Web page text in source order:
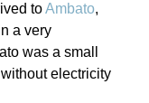
toAmbato,
a very
was a small
electricity